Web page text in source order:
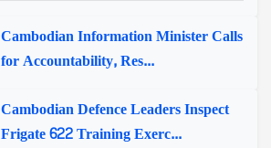
Cambodian Information Minister Calls
for Accountability, Res...
Cambodian Defence Leaders Inspect
Frigate 622 Training Exerc...